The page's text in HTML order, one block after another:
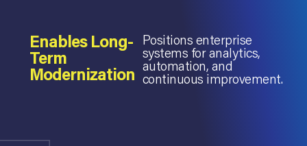
Enables Long-
Term
Modernization
Positions enterprise
systems for analytics,
automation, and
continuous improvement.